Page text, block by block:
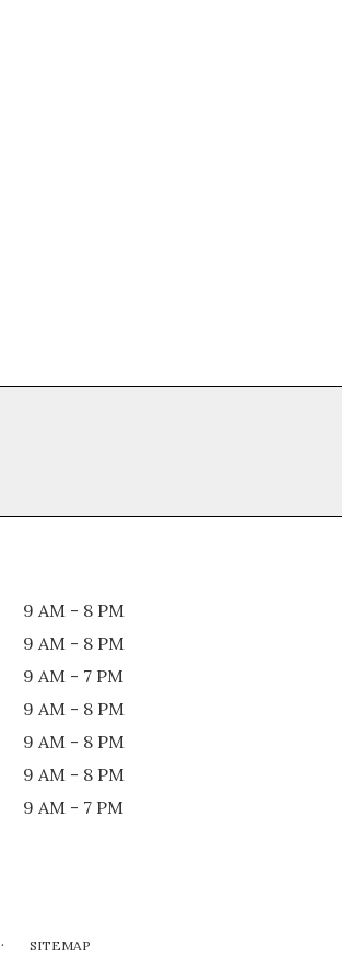
9 AM - 8 PM
9 AM - 8 PM
9 AM - 7 PM
9 AM - 8 PM
9 AM - 8 PM
9 AM - 8 PM
9 AM - 7 PM
· SITEMAP